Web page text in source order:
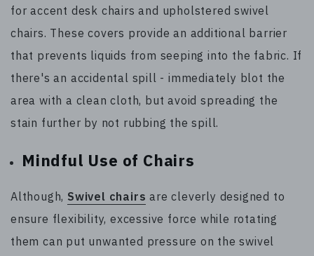
for accent desk chairs and upholstered swivel
chairs. These covers provide an additional barrier
that prevents liquids from seeping into the fabric. If
there's an accidental spill - immediately blot the
area with a clean cloth, but avoid spreading the
stain further by not rubbing the spill.
Mindful Use of Chairs
Although, Swivel chairs are cleverly designed to
ensure flexibility, excessive force while rotating
them can put unwanted pressure on the swivel